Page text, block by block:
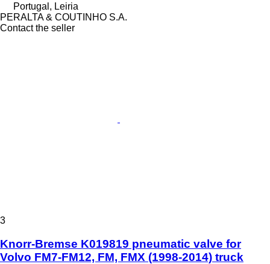
Portugal, Leiria
PERALTA & COUTINHO S.A.
Contact the seller
3
Knorr-Bremse K019819 pneumatic valve for
Volvo FM7-FM12, FM, FMX (1998-2014) truck